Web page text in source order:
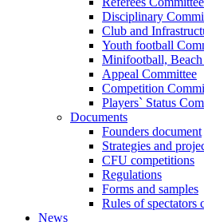
Disciplinary
Club and
Youth football
Minifootball, Beach
Appeal Committee
Competition
Players` Status
Documents
Founders document
Strategies and
CFU competitions
Regulations
Forms and samples
Rules of spectators
News